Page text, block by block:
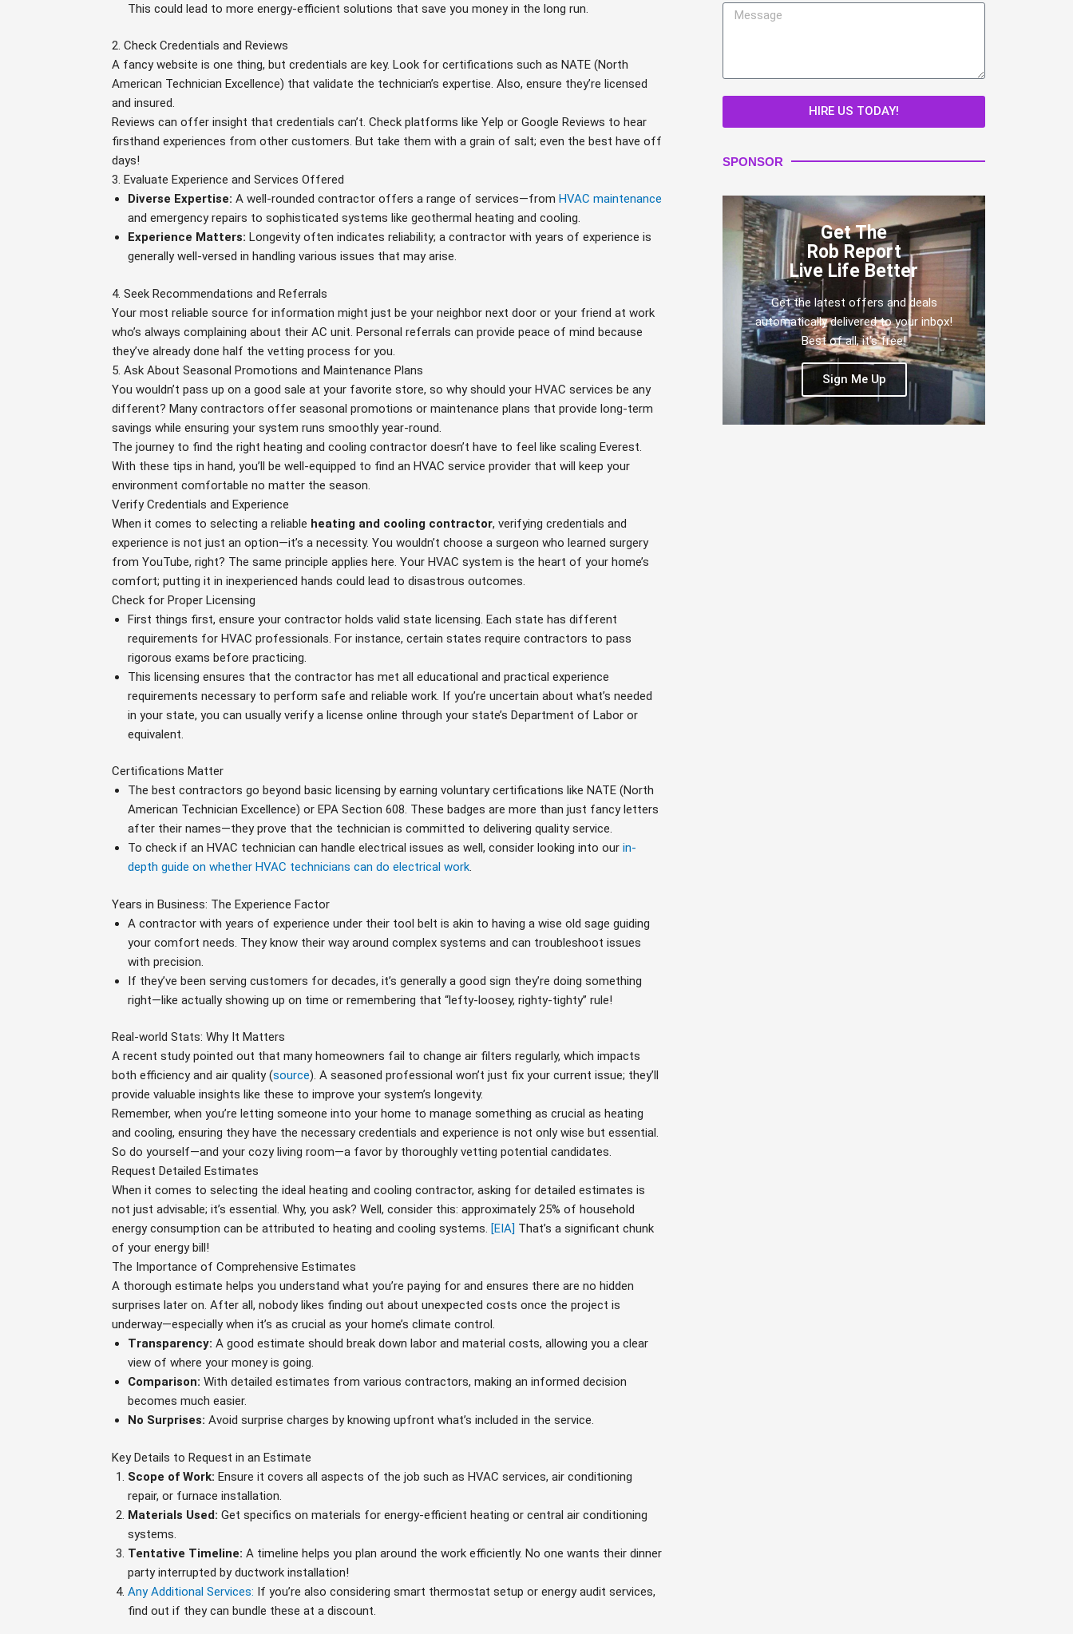
This could lead to more energy-efficient solutions that save you money in the long run.
2. Check Credentials and Reviews
A fancy website is one thing, but credentials are key. Look for certifications such as NATE (North
American Technician Excellence) that validate the technician’s expertise. Also, ensure they’re licensed
and insured.
Reviews can offer insight that credentials can’t. Check platforms like Yelp or Google Reviews to hear
firsthand experiences from other customers. But take them with a grain of salt; even the best have off
days!
3. Evaluate Experience and Services Offered
Diverse Expertise: A well-rounded contractor offers a range of services—fromHVAC maintenance
and emergency repairs to sophisticated systems like geothermal heating and cooling.
Experience Matters: Longevity often indicates reliability; a contractor with years of experience is
generally well-versed in handling various issues that may arise.
4. Seek Recommendations and Referrals
Your most reliable source for information might just be your neighbor next door or your friend at work
who’s always complaining about their AC unit. Personal referrals can provide peace of mind because
they’ve already done half the vetting process for you.
5. Ask About Seasonal Promotions and Maintenance Plans
You wouldn’t pass up on a good sale at your favorite store, so why should your HVAC services be any
different? Many contractors offer seasonal promotions or maintenance plans that provide long-term
savings while ensuring your system runs smoothly year-round.
The journey to find the right heating and cooling contractor doesn’t have to feel like scaling Everest.
With these tips in hand, you’ll be well-equipped to find an HVAC service provider that will keep your
environment comfortable no matter the season.
Verify Credentials and Experience
When it comes to selecting a reliable heating and cooling contractor, verifying credentials and
experience is not just an option—it’s a necessity. You wouldn’t choose a surgeon who learned surgery
from YouTube, right? The same principle applies here. Your HVAC system is the heart of your home’s
comfort; putting it in inexperienced hands could lead to disastrous outcomes.
Check for Proper Licensing
First things first, ensure your contractor holds valid state licensing. Each state has different
requirements for HVAC professionals. For instance, certain states require contractors to pass
rigorous exams before practicing.
This licensing ensures that the contractor has met all educational and practical experience
requirements necessary to perform safe and reliable work. If you’re uncertain about what’s needed
in your state, you can usually verify a license online through your state’s Department of Labor or
equivalent.
Certifications Matter
The best contractors go beyond basic licensing by earning voluntary certifications like NATE (North
American Technician Excellence) or EPA Section 608. These badges are more than just fancy letters
after their names—they prove that the technician is committed to delivering quality service.
To check if an HVAC technician can handle electrical issues as well, consider looking into ourin-
depth guide on whether HVAC technicians can do electrical work.
Years in Business: The Experience Factor
A contractor with years of experience under their tool belt is akin to having a wise old sage guiding
your comfort needs. They know their way around complex systems and can troubleshoot issues
with precision.
If they’ve been serving customers for decades, it’s generally a good sign they’re doing something
right—like actually showing up on time or remembering that “lefty-loosey, righty-tighty” rule!
Real-world Stats: Why It Matters
A recent study pointed out that many homeowners fail to change air filters regularly, which impacts
both efficiency and air quality (source). A seasoned professional won’t just fix your current issue; they’ll
provide valuable insights like these to improve your system’s longevity.
Remember, when you’re letting someone into your home to manage something as crucial as heating
and cooling, ensuring they have the necessary credentials and experience is not only wise but essential.
So do yourself—and your cozy living room—a favor by thoroughly vetting potential candidates.
Request Detailed Estimates
When it comes to selecting the ideal heating and cooling contractor, asking for detailed estimates is
not just advisable; it’s essential. Why, you ask? Well, consider this: approximately 25% of household
energy consumption can be attributed to heating and cooling systems. [EIA] That’s a significant chunk
of your energy bill!
The Importance of Comprehensive Estimates
A thorough estimate helps you understand what you’re paying for and ensures there are no hidden
surprises later on. After all, nobody likes finding out about unexpected costs once the project is
underway—especially when it’s as crucial as your home’s climate control.
Transparency: A good estimate should break down labor and material costs, allowing you a clear
view of where your money is going.
Comparison: With detailed estimates from various contractors, making an informed decision
becomes much easier.
No Surprises: Avoid surprise charges by knowing upfront what’s included in the service.
Key Details to Request in an Estimate
Scope of Work: Ensure it covers all aspects of the job such as HVAC services, air conditioning
repair, or furnace installation.
Materials Used: Get specifics on materials for energy-efficient heating or central air conditioning
systems.
Tentative Timeline: A timeline helps you plan around the work efficiently. No one wants their dinner
party interrupted by ductwork installation!
Any Additional Services: If you’re also considering smart thermostat setup or energy audit services,
find out if they can bundle these at a discount.
Message
HIRE US TODAY!
SPONSOR
Get The
Rob Report
Live Life Better
Get the latest offers and deals
automatically delivered to your inbox!
Best of all, it's free!
Sign Me Up